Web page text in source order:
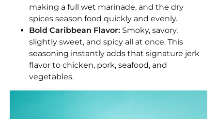
Equipment
Ingredients 1x2x3x
Instructions
Notes
making a full wet marinade, and the dry
spices season food quickly and evenly.
Bold Caribbean Flavor: Smoky, savory,
slightly sweet, and spicy all at once. This
seasoning instantly adds that signature jerk
flavor to chicken, pork, seafood, and
vegetables.